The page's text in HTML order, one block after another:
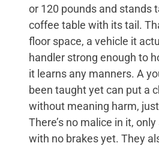
or 120 pounds and stands
coffee table with its tail.
floor space, a vehicle it
handler strong enough to
it learns any manners. A
been taught yet can put a
without meaning harm,
There’s no malice in it,
with no brakes yet. They